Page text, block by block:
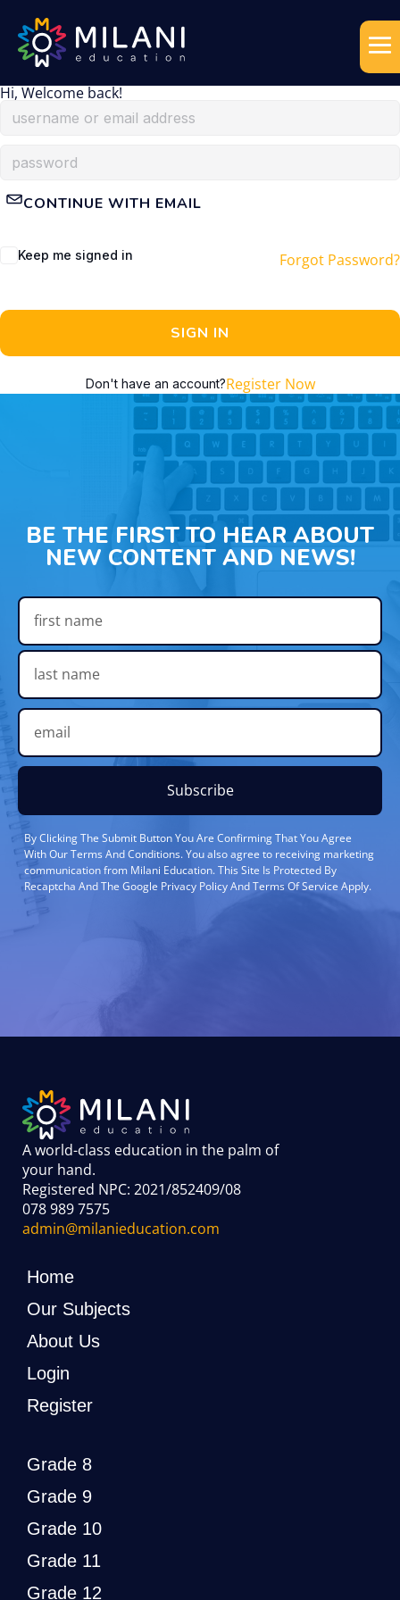
Hi, Welcome back!
CONTINUE WITH EMAIL
Keep me signed in Forgot Password?
SIGN IN
Don't have an account?Register Now
BE THE FIRST TO HEAR ABOUT
NEW CONTENT AND NEWS!
Subscribe
By Clicking The Submit Button You Are Confirming That You Agree
With Our Terms And Conditions. You also agree to receiving marketing
communication from Milani Education. This Site Is Protected By
Recaptcha And The Google Privacy Policy And Terms Of Service Apply.
A world-class education in the palm of
your hand.
Registered NPC: 2021/852409/08
078 989 7575
admin@milanieducation.com
Home
Our Subjects
About Us
Login
Register
Grade 8
Grade 9
Grade 10
Grade 11
Grade 12